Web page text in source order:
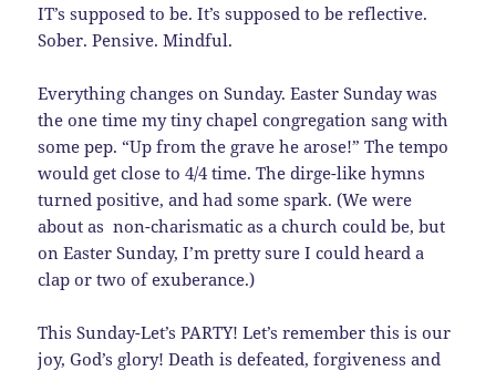
IT’s supposed to be. It’s supposed to be reflective.
Sober. Pensive. Mindful.
Everything changes on Sunday. Easter Sunday was
the one time my tiny chapel congregation sang with
some pep. “Up from the grave he arose!” The tempo
would get close to 4/4 time. The dirge-like hymns
turned positive, and had some spark. (We were
about as non-charismatic as a church could be, but
on Easter Sunday, I’m pretty sure I could heard a
clap or two of exuberance.)
This Sunday-Let’s PARTY! Let’s remember this is our
joy, God’s glory! Death is defeated, forgiveness and